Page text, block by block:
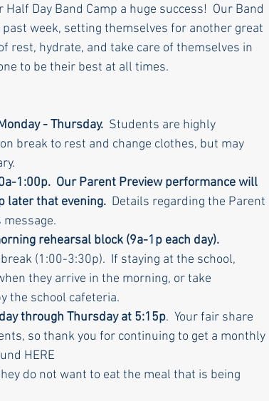
Day Band Camp a huge success!  Our Band
week, setting themselves for another great
rest, hydrate, and take care of themselves in
to be their best at all times.
- Thursday. Students are highly
break to rest and change clothes, but may
1:00p.  Our Parent Preview performance will
later that evening.
  Details regarding the Parent
rehearsal block (9a-1p each day).
(1:00-3:30p).  If staying at the school,
they arrive in the morning, or take
the school cafeteria.
through Thursday at 5:15p.  Your fair share
so thank you for continuing to get a monthly
HERE
do not want to eat the meal that is being